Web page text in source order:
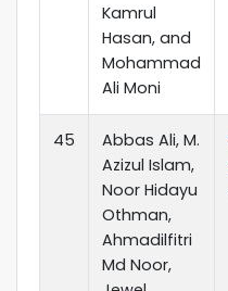
Kamrul
Hasan, and
Mohammad
Ali Moni
45
Abbas Ali, M.
Azizul Islam,
Noor Hidayu
Othman,
Ahmadilfitri
Md Noor,